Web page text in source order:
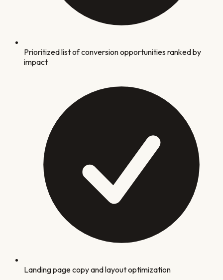
Prioritized list of conversion opportunities ranked by
impact
Landing page copy and layout optimization